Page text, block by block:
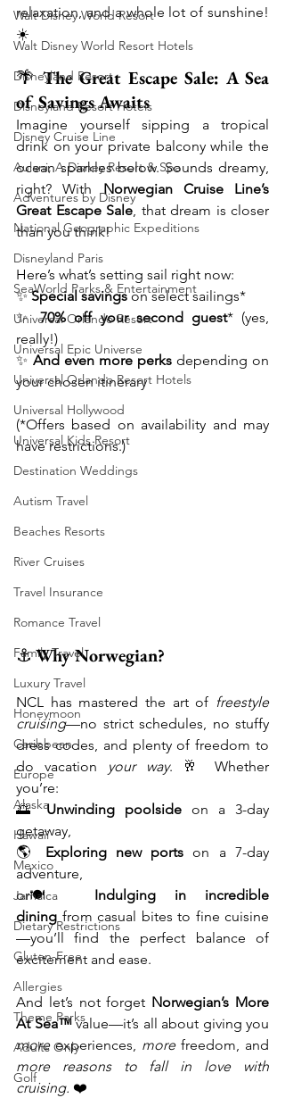
Walt Disney World Resort
Walt Disney World Resort Hotels
Disneyland Resort
Disneyland Resort Hotels
Disney Cruise Line
Aulani, A Disney Resort & Spa
Adventures by Disney
National Geographic Expeditions
Disneyland Paris
SeaWorld Parks & Entertainment
Universal Orlando Resort
Universal Epic Universe
Universal Orlando Resort Hotels
Universal Hollywood
Universal Kids Resort
Destination Weddings
Autism Travel
Beaches Resorts
River Cruises
Travel Insurance
Romance Travel
Family Travel
Luxury Travel
Honeymoon
Caribbean
Europe
Alaska
Hawaii
Mexico
Jamaica
Dietary Restrictions
Gluten-Free
Allergies
Theme Parks
Adults Only
Golf
relaxation, and a whole lot of sunshine!
☀️
🌴 The Great Escape Sale: A Sea
of Savings Awaits
Imagine yourself sipping a tropical
drink on your private balcony while the
ocean sparkles below. Sounds dreamy,
right? With Norwegian Cruise Line’s
Great Escape Sale, that dream is closer
than you think!
Here’s what’s setting sail right now:
✨ Special savings on select sailings*
✨ 70% off your second guest* (yes,
really!)
✨ And even more perks depending on
your chosen itinerary
(*Offers based on availability and may
have restrictions.)
⚓ Why Norwegian?
NCL has mastered the art of freestyle
cruising—no strict schedules, no stuffy
dress codes, and plenty of freedom to
do vacation
your way. 🥂 Whether
you’re:
🌅 Unwinding poolside on a 3-day
getaway,
🌎 Exploring new ports on a 7-day
adventure,
or🍽️ Indulging in incredible
dining from casual bites to fine cuisine
—you’ll find the perfect balance of
excitement and ease.
And let’s not forget Norwegian’s More
At Sea™
more experiences, more
more reasons to fall in love with
cruising. ❤️